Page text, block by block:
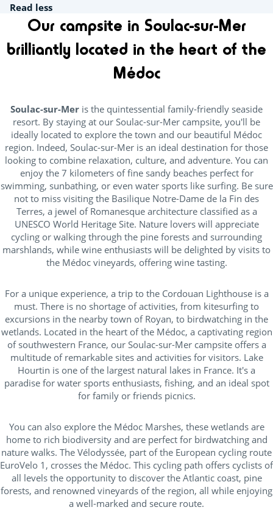
Read less
Our campsite in Soulac-sur-Mer
brilliantly located in the heart of the
Médoc
Soulac-sur-Mer is the quintessential family-friendly seaside
resort. By staying at our Soulac-sur-Mer campsite, you'll be
ideally located to explore the town and our beautiful Médoc
region. Indeed, Soulac-sur-Mer is an ideal destination for those
looking to combine relaxation, culture, and adventure. You can
enjoy the 7 kilometers of fine sandy beaches perfect for
swimming, sunbathing, or even water sports like surfing. Be sure
not to miss visiting the Basilique Notre-Dame de la Fin des
Terres, a jewel of Romanesque architecture classified as a
UNESCO World Heritage Site. Nature lovers will appreciate
cycling or walking through the pine forests and surrounding
marshlands, while wine enthusiasts will be delighted by visits to
the Médoc vineyards, offering wine tasting.
For a unique experience, a trip to the Cordouan Lighthouse is a
must. There is no shortage of activities, from kitesurfing to
excursions in the nearby town of Royan, to birdwatching in the
wetlands. Located in the heart of the Médoc, a captivating region
of southwestern France, our Soulac-sur-Mer campsite offers a
multitude of remarkable sites and activities for visitors. Lake
Hourtin is one of the largest natural lakes in France. It's a
paradise for water sports enthusiasts, fishing, and an ideal spot
for family or friends picnics.
You can also explore the Médoc Marshes, these wetlands are
home to rich biodiversity and are perfect for birdwatching and
nature walks. The Vélodyssée, part of the European cycling route
EuroVelo 1, crosses the Médoc. This cycling path offers cyclists of
all levels the opportunity to discover the Atlantic coast, pine
forests, and renowned vineyards of the region, all while enjoying
a well-marked and secure route.